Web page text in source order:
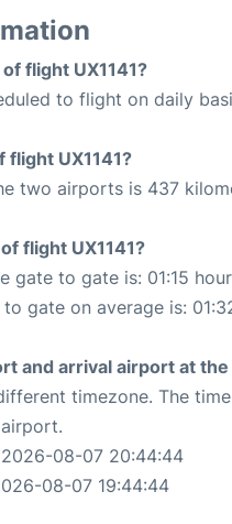
flight UX1141?
to flight on daily
UX1141?
two airports is 437
flight UX1141?
gate to gate is: 01:15
gate on average is:
and arrival airport at
timezone. The
08-07 20:44:44
08-07 19:44:44